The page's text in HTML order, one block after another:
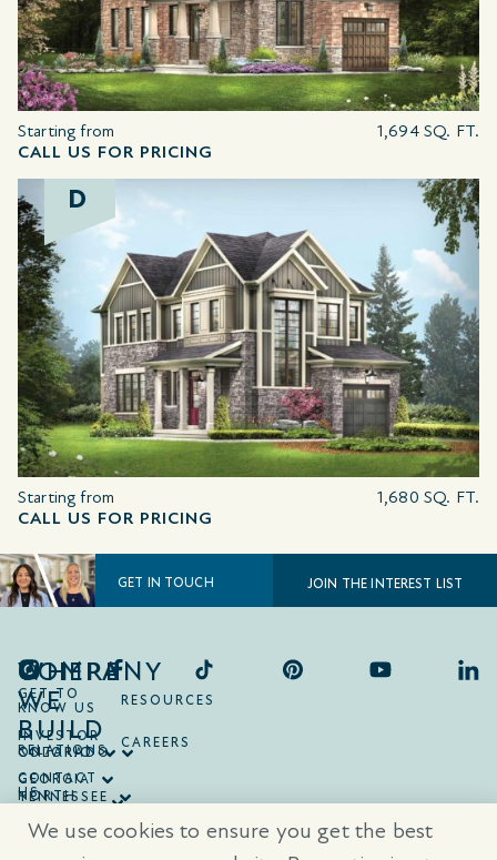
Starting from
CALL US FOR PRICING
1,694 SQ. FT.
D
Starting from
CALL US FOR PRICING
1,680 SQ. FT.
GET IN TOUCH JOIN THE INTEREST LIST
COMPANY
GET TO
KNOW US
RESOURCES
INVESTOR
RELATIONS
CAREERS
CONTACT
US
WHERE
WE
BUILD
ONTARIO
COLORADO
GEORGIA
NORTH
SOUTH
TENNESSEE
TEXAS
We use cookies to ensure you get the best